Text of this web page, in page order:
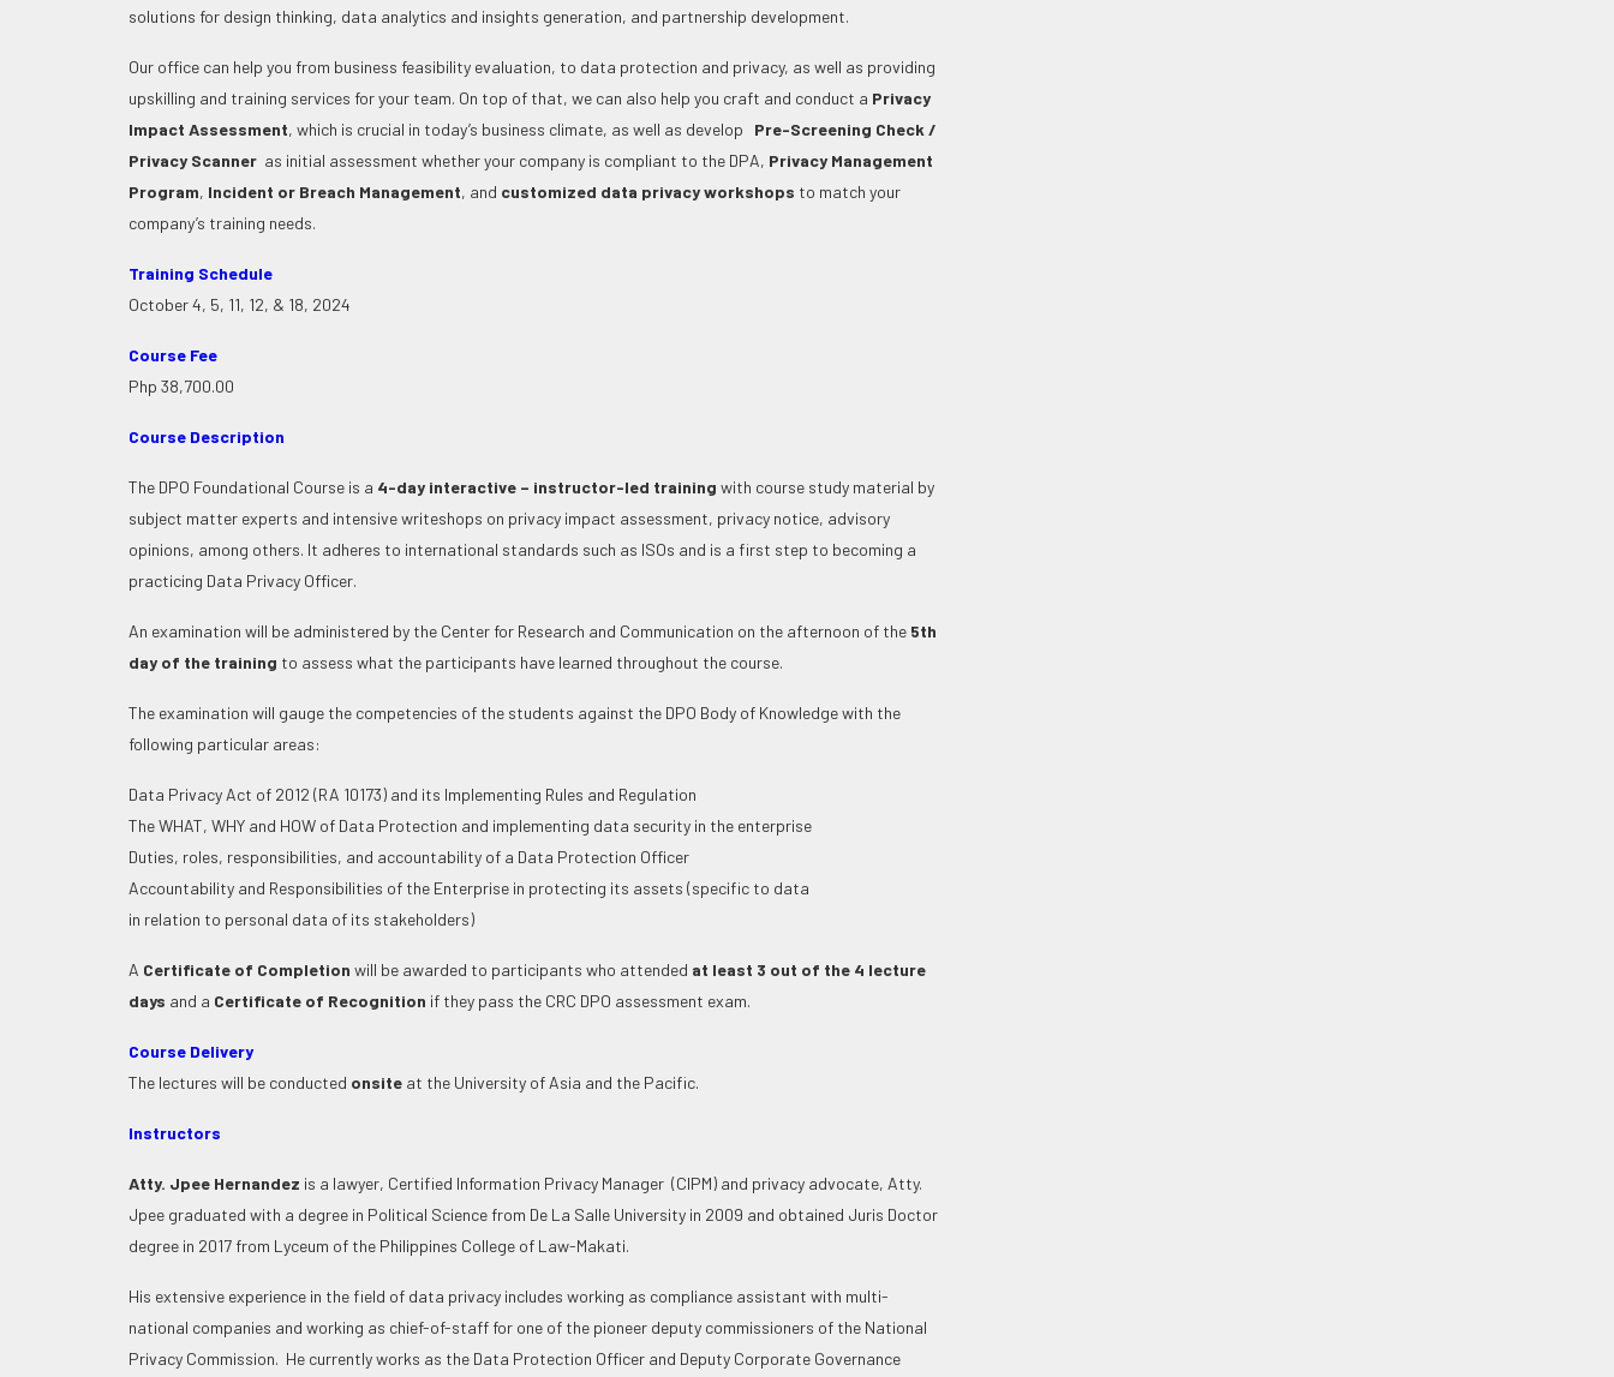
solutions for design thinking, data analytics and insights generation, and partnership development.
Our office can help you from business feasibility evaluation, to data protection and privacy, as well as providing
upskilling and training services for your team. On top of that, we can also help you craft and conduct a Privacy
Impact Assessment, which is crucial in today’s business climate, as well as develop
Pre-Screening Check /
Privacy Scanner as initial assessment whether your company is compliant to the DPA, Privacy Management
Program, Incident or Breach Management, and customized data privacy workshops to match your
company’s training needs.
Training Schedule
October 4, 5, 11, 12, & 18, 2024
Course Fee
Php 38,700.00
Course Description
The DPO Foundational Course is a 4-day interactive – instructor-led training with course study material by
subject matter experts and intensive writeshops on privacy impact assessment, privacy notice, advisory
opinions, among others. It adheres to international standards such as ISOs and is a first step to becoming a
practicing Data Privacy Officer.
An examination will be administered by the Center for Research and Communication on the afternoon of the 5th
day of the training to assess what the participants have learned throughout the course.
The examination will gauge the competencies of the students against the DPO Body of Knowledge with the
following particular areas:
Data Privacy Act of 2012 (RA 10173) and its Implementing Rules and Regulation
The WHAT, WHY and HOW of Data Protection and implementing data security in the enterprise
Duties, roles, responsibilities, and accountability of a Data Protection Officer
Accountability and Responsibilities of the Enterprise in protecting its assets (specific to data
in relation to personal data of its stakeholders)
A Certificate of Completion will be awarded to participants who attended at least 3 out of the 4 lecture
days and a Certificate of Recognition if they pass the CRC DPO assessment exam.
Course Delivery
The lectures will be conducted onsite at the University of Asia and the Pacific.
Instructors
Atty. Jpee Hernandez is a lawyer, Certified Information Privacy Manager (CIPM) and privacy advocate, Atty.
Jpee graduated with a degree in Political Science from De La Salle University in 2009 and obtained Juris Doctor
degree in 2017 from Lyceum of the Philippines College of Law-Makati.
His extensive experience in the field of data privacy includes working as compliance assistant with multi-
national companies and working as chief-of-staff for one of the pioneer deputy commissioners of the National
Privacy Commission. He currently works as the Data Protection Officer and Deputy Corporate Governance